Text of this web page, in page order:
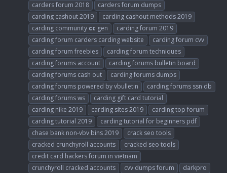
carders forum 2018
carders forum dumps
carding cashout 2019
carding cashout methods 2019
carding community cc gen
carding forum 2019
carding forum carders carding website
carding forum cvv
carding forum freebies
carding forum techniques
carding forums account
carding forums bulletin board
carding forums cash out
carding forums dumps
carding forums powered by vbulletin
carding forums ssn db
carding forums ws
carding gift card tutorial
carding nike 2019
carding sites 2019
carding top forum
carding tutorial 2019
carding tutorial for beginners pdf
chase bank non-vbv bins 2019
crack seo tools
cracked crunchyroll accounts
cracked seo tools
credit card hackers forum in vietnam
crunchyroll cracked accounts
cvv dumps forum
darkpro